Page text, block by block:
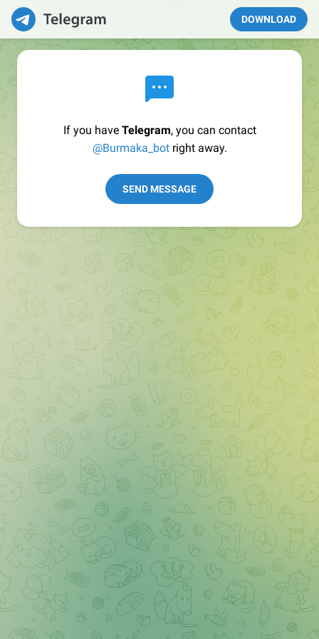
DOWNLOAD
If you have Telegram, you can contact
@Burmaka_botright away.
SEND MESSAGE